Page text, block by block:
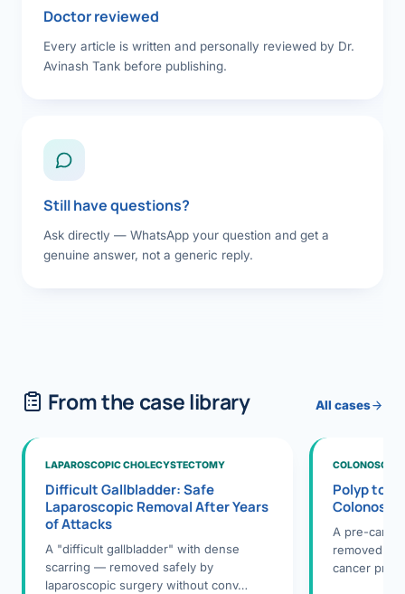
Doctor reviewed
Every article is written and personally reviewed by Dr.
Avinash Tank before publishing.
Still have questions?
Ask directly — WhatsApp your question and get a
genuine answer, not a generic reply.
From the case library All cases
LAPAROSCOPIC CHOLECYSTECTOMY
Difficult Gallbladder: Safe
Laparoscopic Removal After Years
of Attacks
A "difficult gallbladder" with dense
scarring — removed safely by
laparoscopic surgery without conv…
Polyp to
A pre-
removed
cancer